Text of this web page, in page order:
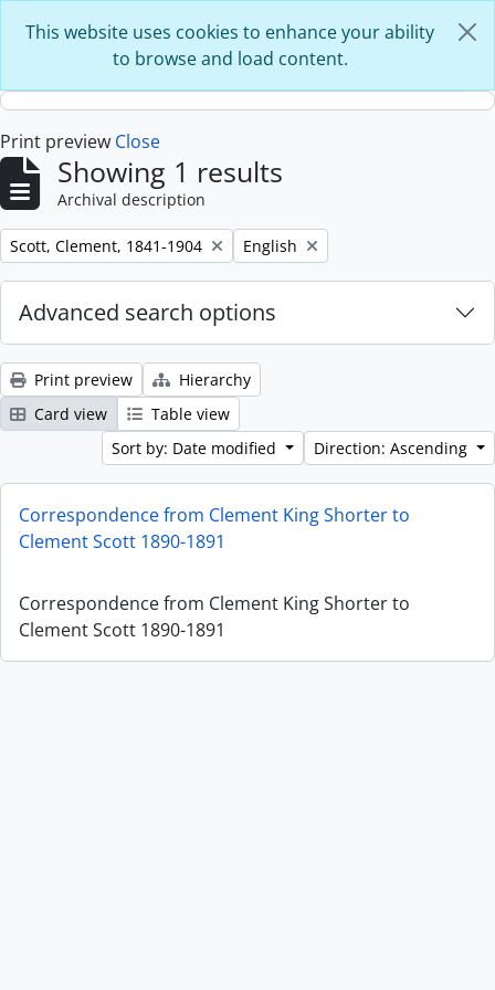
This website uses cookies to enhance your ability
to browse and load content.
Print preview Close
Showing 1 results
Archival description
Remove filter:
Scott, Clement, 1841-1904 Remove filter:
English
Advanced search options
Print preview
Hierarchy
Card view
Table view
Sort by: Date modified
Direction: Ascending
Correspondence from Clement King Shorter to
Clement Scott 1890-1891
Correspondence from Clement King Shorter to
Clement Scott 1890-1891